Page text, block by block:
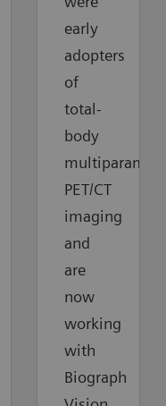
early
adopters
of
total-
body
PET/CT
imaging
and
are
now
working
with
Biograph